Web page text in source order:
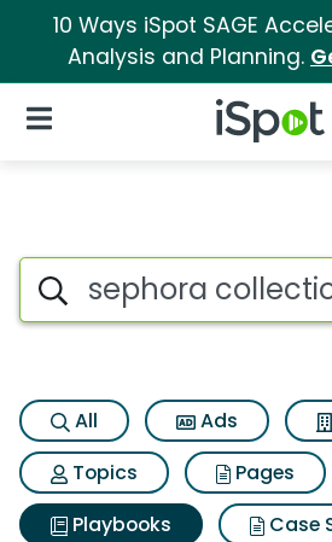
10 Ways iSpot SAGE
Analysis and Planning.
iSpot Logo
Open Navigation
Search iSpot
All Ads
Topics
Pages
Playbooks
Case